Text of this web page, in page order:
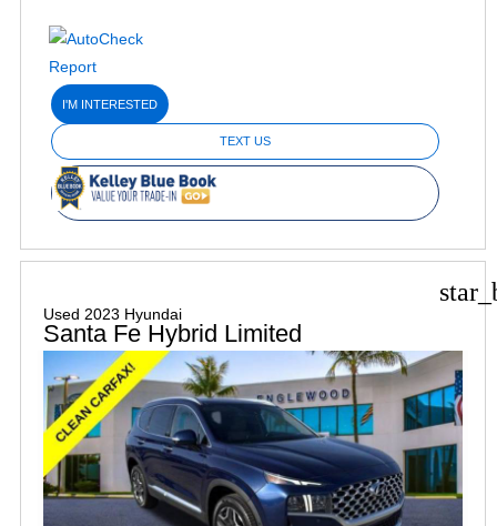
I'M INTERESTED
TEXT US
Used 2023 Hyundai
Santa Fe Hybrid Limited